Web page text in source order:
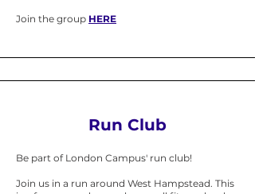
Join the group HERE
Run Club
Be part of London Campus' run club!
Join us in a run around West Hampstead. This